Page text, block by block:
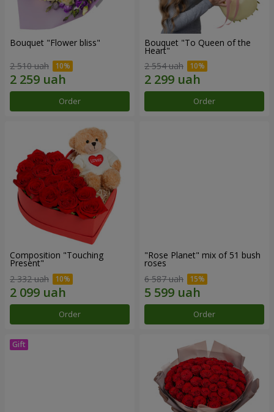
Bouquet "Flower bliss"
2 510 uah
Order
Bouquet "To Queen of the
Heart"
2 554 uah
Order
Composition "Touching
Present"
2 332 uah
Order
"Rose Planet" mix of 51 bush
roses
6 587 uah
Order